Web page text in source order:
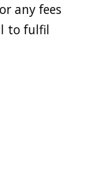
any fees
to fulfil